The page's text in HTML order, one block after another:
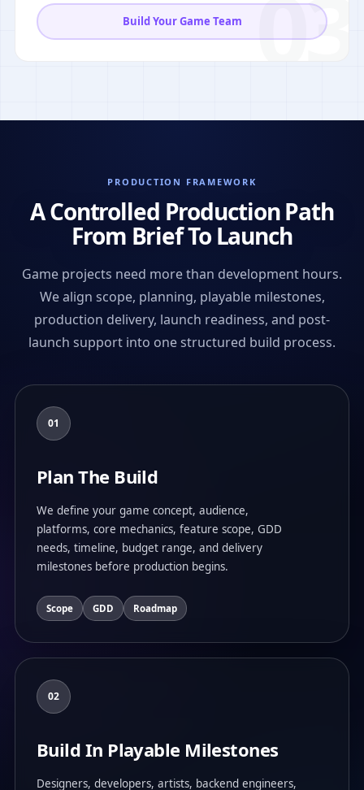
Build Your Game Team 03
PRODUCTION FRAMEWORK
A Controlled Production Path
From Brief To Launch
Game projects need more than development hours.
We align scope, planning, playable milestones,
production delivery, launch readiness, and post-
launch support into one structured build process.
01
Plan The Build
We define your game concept, audience,
platforms, core mechanics, feature scope, GDD
needs, timeline, budget range, and delivery
milestones before production begins.
Scope GDD Roadmap
02
Build In Playable Milestones
Designers, developers, artists, backend engineers,